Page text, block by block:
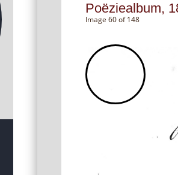
Poëziealbum,
Image 60 of 148